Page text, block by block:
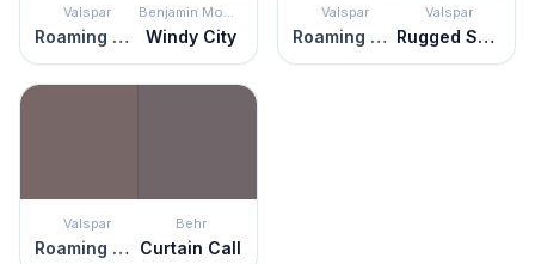
Valspar
Roaming Pony
Benjamin Moore
Windy City
Valspar
Roaming Pony
Valspar
Rugged Suede
Valspar
Roaming Pony
Behr
Curtain Call